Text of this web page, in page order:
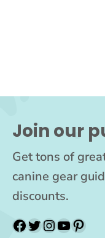
Join our
Get tons of
canine gear
discounts.
Facebook
Twitter
Instagram
YouTube